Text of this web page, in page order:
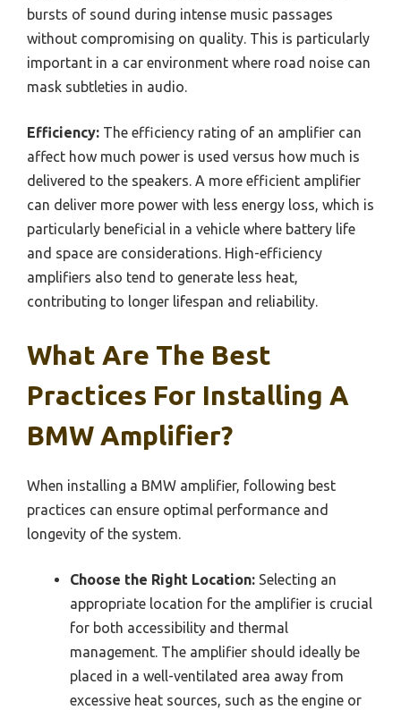
bursts of sound during intense music passages
without compromising on quality. This is particularly
important in a car environment where road noise can
mask subtleties in audio.
Efficiency: The efficiency rating of an amplifier can
affect how much power is used versus how much is
delivered to the speakers. A more efficient amplifier
can deliver more power with less energy loss, which is
particularly beneficial in a vehicle where battery life
and space are considerations. High-efficiency
amplifiers also tend to generate less heat,
contributing to longer lifespan and reliability.
What Are The Best
Practices For Installing A
BMW Amplifier?
When installing a BMW amplifier, following best
practices can ensure optimal performance and
longevity of the system.
Choose the Right Location: Selecting an
appropriate location for the amplifier is crucial
for both accessibility and thermal
management. The amplifier should ideally be
placed in a well-ventilated area away from
excessive heat sources, such as the engine or